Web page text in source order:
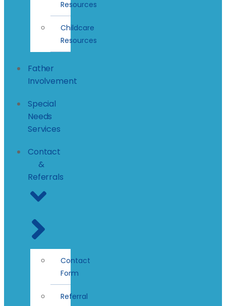
Resources
Childcare
Resources
Father
Involvement
Special
Needs
Services
Contact
&
Referrals
Contact
Form
Referral